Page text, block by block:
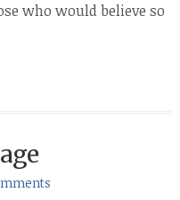
who would believe so